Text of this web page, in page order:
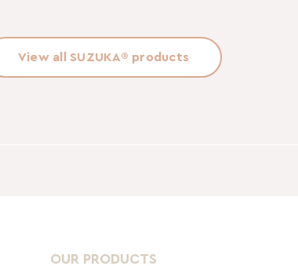
View all SUZUKA® products
OUR PRODUCTS